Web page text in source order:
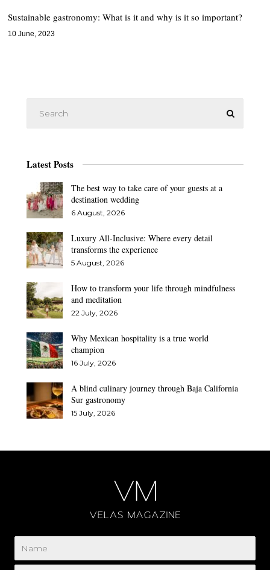
Sustainable gastronomy: What is it and why is it so important?
10 June, 2023
Latest Posts
The best way to take care of your guests at a
destination wedding
6 August, 2026
Luxury All-Inclusive: Where every detail
transforms the experience
5 August, 2026
How to transform your life through mindfulness
and meditation
22 July, 2026
Why Mexican hospitality is a true world
champion
16 July, 2026
A blind culinary journey through Baja California
Sur gastronomy
15 July, 2026